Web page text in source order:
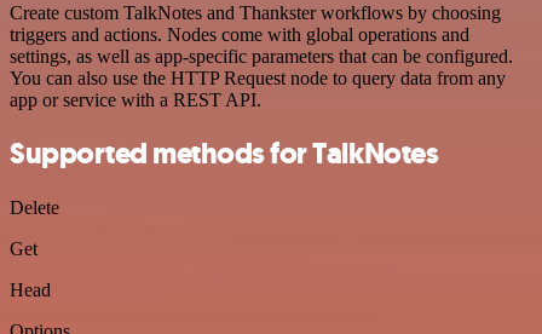
Create custom TalkNotes and Thankster workflows by choosing
triggers and actions. Nodes come with global operations and
settings, as well as app-specific parameters that can be configured.
You can also use the HTTP Request node to query data from any
app or service with a REST API.
Supported methods for TalkNotes
Delete
Get
Head